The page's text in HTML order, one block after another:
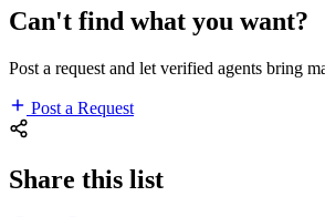
Can't find what you want?
Post a request and let verified agents bring
Post a Request
Share this list